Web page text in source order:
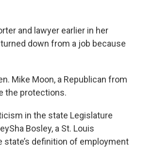
and lawyer earlier in her
down from a job because
Mike Moon, a Republican from
the protections.
in the state Legislature
Bosley, a St. Louis
state’s definition of employment